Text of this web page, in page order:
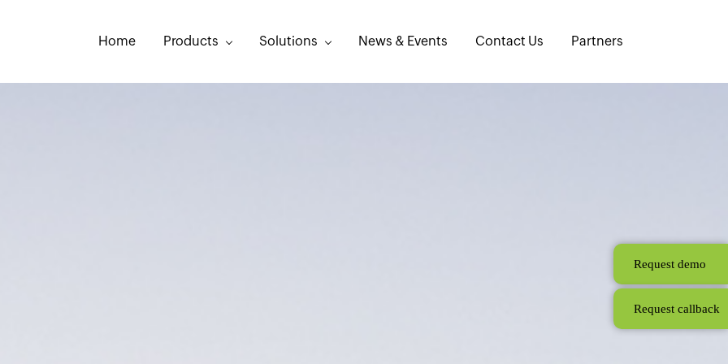
Home Products Solutions News & Events Contact Us Partners
Request demo
Request callback